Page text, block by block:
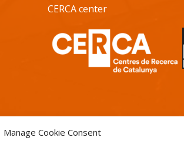
Manage Cookie Consent
CERCA center